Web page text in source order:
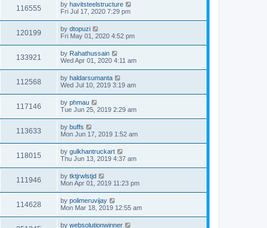
116555 by havitsteelstructure
Fri Jul 17, 2020 7:29 pm
120199 by dtopuzi
Fri May 01, 2020 4:52 pm
133921 by Rahathussain
Wed Apr 01, 2020 4:11 am
112568 by haldarsumanta
Wed Jul 10, 2019 3:19 am
117146 by phmau
Tue Jun 25, 2019 2:29 am
113633 by buffs
Mon Jun 17, 2019 1:52 am
118015 by gulkhantruckart
Thu Jun 13, 2019 4:37 am
111946 by tktjrwlstjd
Mon Apr 01, 2019 11:23 pm
114628 by polimeruvijay
Mon Mar 18, 2019 12:55 am
by websolutionwinner